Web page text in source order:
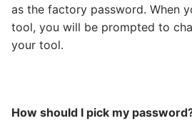
as the factory password. When
tool, you will be prompted to
your tool.
How should I pick my